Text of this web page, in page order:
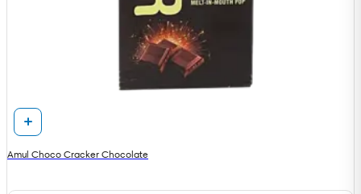
Amul Choco Cracker Chocolate